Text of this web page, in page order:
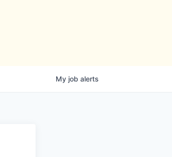
My job alerts